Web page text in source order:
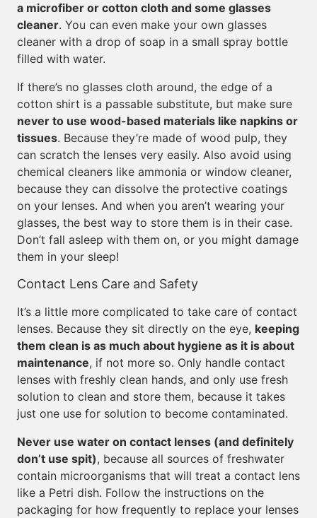
a microfiber or cotton cloth and some glasses
cleaner. You can even make your own glasses
cleaner with a drop of soap in a small spray bottle
filled with water.
If there’s no glasses cloth around, the edge of a
cotton shirt is a passable substitute, but make sure
never to use wood-based materials like napkins or
tissues. Because they’re made of wood pulp, they
can scratch the lenses very easily. Also avoid using
chemical cleaners like ammonia or window cleaner,
because they can dissolve the protective coatings
on your lenses. And when you aren’t wearing your
glasses, the best way to store them is in their case.
Don’t fall asleep with them on, or you might damage
them in your sleep!
Contact Lens Care and Safety
It’s a little more complicated to take care of contact
lenses. Because they sit directly on the eye, keeping
them clean is as much about hygiene as it is about
maintenance, if not more so. Only handle contact
lenses with freshly clean hands, and only use fresh
solution to clean and store them, because it takes
just one use for solution to become contaminated.
Never use water on contact lenses (and definitely
don’t use spit), because all sources of freshwater
contain microorganisms that will treat a contact lens
like a Petri dish. Follow the instructions on the
packaging for how frequently to replace your lenses